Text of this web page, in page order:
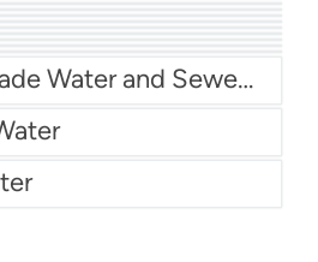
Water Water Miami Dade Water and Sewer - Main System